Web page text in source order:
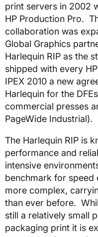
print servers in 2002
HP Production Pro.
collaboration was
Global Graphics
Harlequin RIP as the
shipped with every
IPEX 2010 a new
Harlequin for the
commercial presses
PageWide Industrial).
The Harlequin RIP is
performance and
intensive
benchmark for speed
more complex,
than ever before.
still a relatively small
packaging print it is